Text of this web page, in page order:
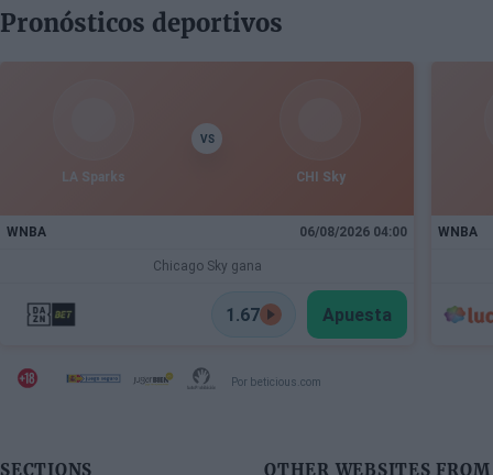
Pronósticos deportivos
LA Sparks
VS
CHI Sky
WNBA 06/08/2026 04:00
Chicago Sky gana
1.67 Apuesta
WNBA
Por beticious.com
SECTIONS OTHER WEBSITES FROM